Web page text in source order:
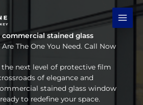
commercial stained glass
Are The One You Need. Call Now
next level of protective film
of elegance and
stained glass window
to redefine your space.